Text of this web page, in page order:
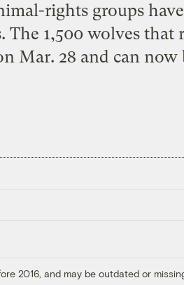
rights groups
The 1,500 wolves
Mar. 28 and can
2016, and may be outdated or